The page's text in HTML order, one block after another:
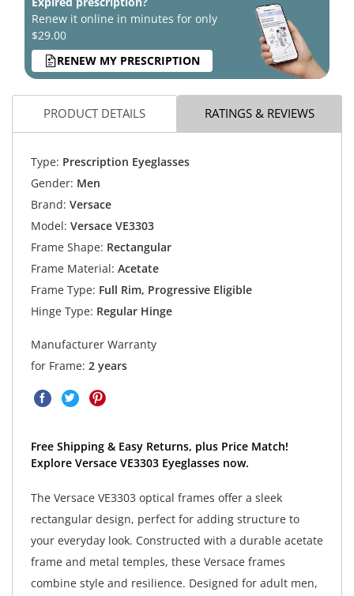
Renew it online in minutes for only
$29.00
RENEW MY PRESCRIPTION
PRODUCT DETAILS RATINGS & REVIEWS
Type: Prescription Eyeglasses
Gender: Men
Brand: Versace
Model: Versace VE3303
Frame Shape: Rectangular
Frame Material: Acetate
Frame Type: Full Rim, Progressive Eligible
Hinge Type: Regular Hinge
Manufacturer Warranty
for Frame: 2 years
Free Shipping & Easy Returns, plus Price Match!
Explore Versace VE3303 Eyeglasses now.
The Versace VE3303 optical frames offer a sleek
rectangular design, perfect for adding structure to
your everyday look. Constructed with a durable acetate
frame and metal temples, these Versace frames
combine style and resilience. Designed for adult men,